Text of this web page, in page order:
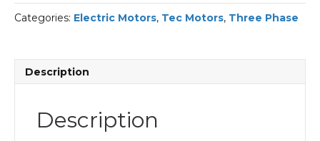
Electric
Motor,
Mounted(B5),
Categories: Electric Motors, Tec Motors, Three Phase
Description
Description